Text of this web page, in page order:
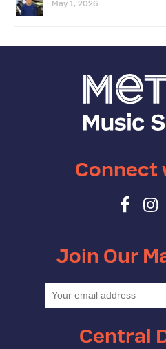
May 1, 2026
Connect
Join Our
Central